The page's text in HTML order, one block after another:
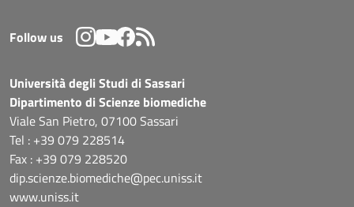
Università degli Studi di Sassari
Dipartimento di Scienze biomediche
Viale San Pietro, 07100 Sassari
Tel : +39 079 228514
Fax : +39 079 228520
dip.scienze.biomediche@pec.uniss.it
www.uniss.it
Follow us